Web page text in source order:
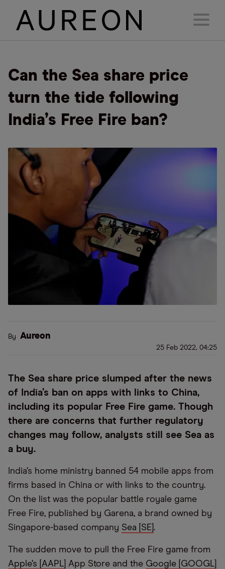
Can the Sea share price
turn the tide following
India’s Free Fire ban?
By Aureon
25 Feb 2022, 04:25
The Sea share price slumped after the news
of India’s ban on apps with links to China,
including its popular Free Fire game. Though
there are concerns that further regulatory
changes may follow, analysts still see Sea as
a buy.
India’s home ministry banned 54 mobile apps from
firms based in China or with links to the country.
On the list was the popular battle royale game
Free Fire, published by Garena, a brand owned by
Singapore-based company Sea [SE] .
The sudden move to pull the Free Fire game from
Apple’s [AAPL] App Store and the Google [GOOGL]